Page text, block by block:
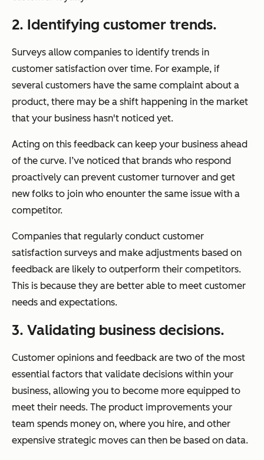
2. Identifying customer trends.
Surveys allow companies to identify trends in
customer satisfaction over time. For example, if
several customers have the same complaint about a
product, there may be a shift happening in the market
that your business hasn't noticed yet.
Acting on this feedback can keep your business ahead
of the curve. I’ve noticed that brands who respond
proactively can prevent customer turnover and get
new folks to join who enounter the same issue with a
competitor.
Companies that regularly conduct customer
satisfaction surveys and make adjustments based on
feedback are likely to outperform their competitors.
This is because they are better able to meet customer
needs and expectations.
3. Validating business decisions.
Customer opinions and feedback are two of the most
essential factors that validate decisions within your
business, allowing you to become more equipped to
meet their needs. The product improvements your
team spends money on, where you hire, and other
expensive strategic moves can then be based on data.